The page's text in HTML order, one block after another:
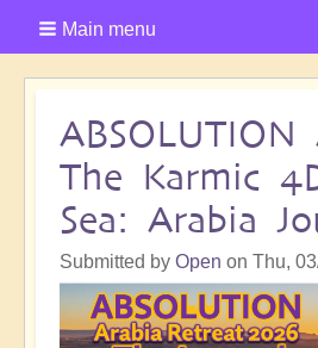
Main menu
ABSOLUTION
The Karmic
Sea: Arabia
Submitted by Open on Thu,